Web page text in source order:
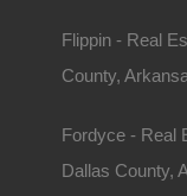
Nice lot in on West 4th
Acres
Flippin - Real
County,
Fordyce - Real
Dallas County,